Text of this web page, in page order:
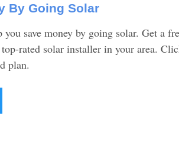
By Going Solar
save money by going solar. Get a
rated solar installer in your area.
plan.